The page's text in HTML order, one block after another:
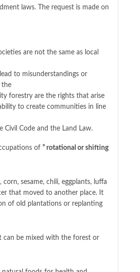
laws. The request is made on
are not the same as local
to misunderstandings or
the
forestry are the rights that arise
to create communities in line
Civil Code and the Land Law.
of ” rotational or shifting
sesame, chili, eggplants, luffa
that moved to another place. It
of old plantations or replanting
can be mixed with the forest or